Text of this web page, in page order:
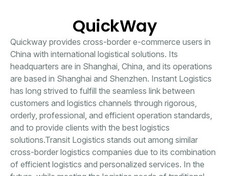
QuickWay
Quickway provides cross-border e-commerce users in
China with international logistical solutions. Its
headquarters are in Shanghai, China, and its operations
are based in Shanghai and Shenzhen. Instant Logistics
has long strived to fulfill the seamless link between
customers and logistics channels through rigorous,
orderly, professional, and efficient operation standards,
and to provide clients with the best logistics
solutions.Transit Logistics stands out among similar
cross-border logistics companies due to its combination
of efficient logistics and personalized services. In the